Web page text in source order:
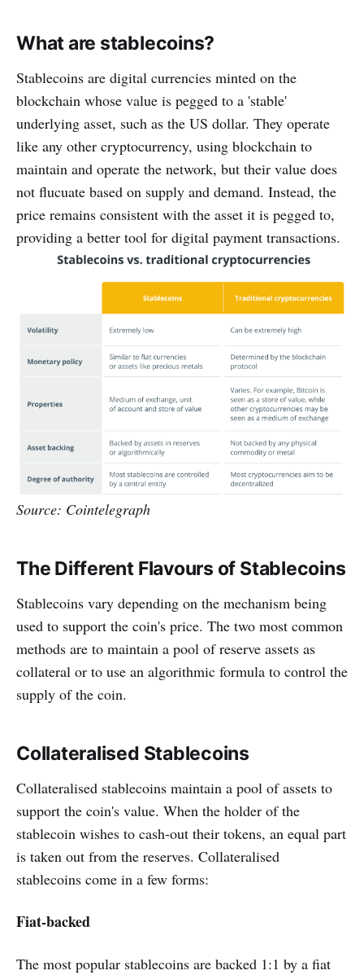
What are stablecoins?
Stablecoins are digital currencies minted on the
blockchain whose value is pegged to a 'stable'
underlying asset, such as the US dollar. They operate
like any other cryptocurrency, using blockchain to
maintain and operate the network, but their value does
not flucuate based on supply and demand. Instead, the
price remains consistent with the asset it is pegged to,
providing a better tool for digital payment transactions.
Source: Cointelegraph
The Different Flavours of Stablecoins
Stablecoins vary depending on the mechanism being
used to support the coin's price. The two most common
methods are to maintain a pool of reserve assets as
collateral or to use an algorithmic formula to control the
supply of the coin.
Collateralised Stablecoins
Collateralised stablecoins maintain a pool of assets to
support the coin's value. When the holder of the
stablecoin wishes to cash-out their tokens, an equal part
is taken out from the reserves. Collateralised
stablecoins come in a few forms:
Fiat-backed
The most popular stablecoins are backed 1:1 by a fiat